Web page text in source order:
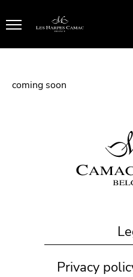
Menu
coming soon
Privacy